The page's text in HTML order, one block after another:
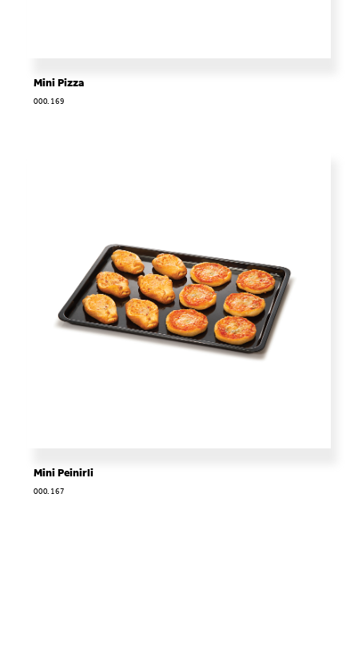
Mini Pizza
000.169
Mini Peinirli
000.167